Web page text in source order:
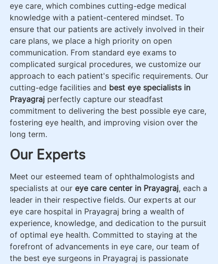
eye care, which combines cutting-edge medical
knowledge with a patient-centered mindset. To
ensure that our patients are actively involved in their
care plans, we place a high priority on open
communication. From standard eye exams to
complicated surgical procedures, we customize our
approach to each patient's specific requirements. Our
cutting-edge facilities and best eye specialists in
Prayagraj perfectly capture our steadfast
commitment to delivering the best possible eye care,
fostering eye health, and improving vision over the
long term.
Our Experts
Meet our esteemed team of ophthalmologists and
specialists at our eye care center in Prayagraj, each a
leader in their respective fields. Our experts at our
eye care hospital in Prayagraj bring a wealth of
experience, knowledge, and dedication to the pursuit
of optimal eye health. Committed to staying at the
forefront of advancements in eye care, our team of
the best eye surgeons in Prayagraj is passionate